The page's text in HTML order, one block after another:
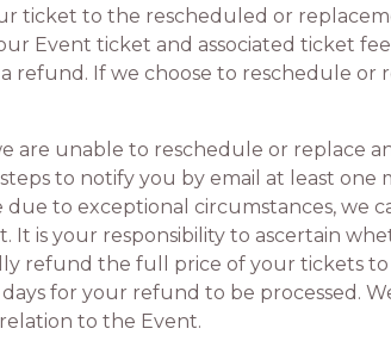
ticket to the rescheduled or
Event ticket and associated ticket
refund. If we choose to reschedule
unable to reschedule or replace an
to notify you by email at least
due to exceptional circumstances, we
It is your responsibility to ascertain
refund the full price of your tickets
for your refund to be processed.
to the Event.